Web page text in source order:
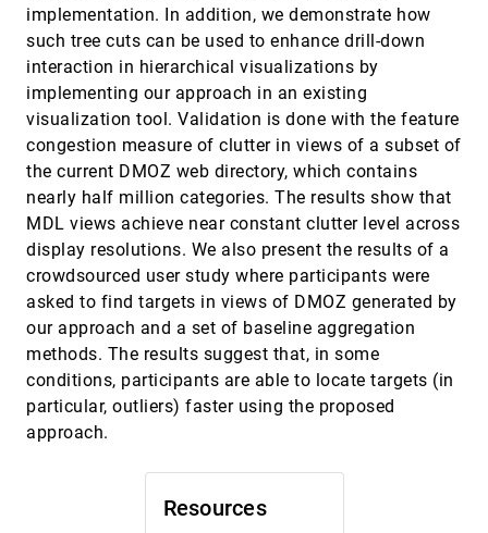
Resources
implementation. In addition, we demonstrate how
such tree cuts can be used to enhance drill-down
interaction in hierarchical visualizations by
implementing our approach in an existing
visualization tool. Validation is done with the feature
congestion measure of clutter in views of a subset of
the current DMOZ web directory, which contains
nearly half million categories. The results show that
MDL views achieve near constant clutter level across
display resolutions. We also present the results of a
crowdsourced user study where participants were
asked to find targets in views of DMOZ generated by
our approach and a set of baseline aggregation
methods. The results suggest that, in some
conditions, participants are able to locate targets (in
particular, outliers) faster using the proposed
approach.
Quantifying the Visual Impact of
Classification Boundaries in Choropleth Maps
Yifan Zhang, Ross Maciejewski
InfoVis, 2016[2236]
Screenit: Visual Analysis of Cellular Screens
Kasper Dinkla, Hendrik Strobelt, Bryan Genest,
Pfister
InfoVis, 2016
Small Multiples with Gaps
Wouter Meulemans, Jason Dykes, Aidan
Slingsby, Cagatay Turkay, Jo Wood
InfoVis, 2016
Surprise! Bayesian Weighting for De-Biasing
Thematic Maps
Michael Correll, Jeffrey Heer
Temporal Summary Images: An Approach to
Narrative Visualization via Interactive
Annotation Generation and Placement
Chris Bryan, Kwan-Liu Ma, Jonathan Woodring
InfoVis, 2016[2240]
The Attraction Effect in Information
Visualization
Evanthia Dimara, Anastasia Bezerianos, Pierre
InfoVis, 2016
Investigating Confluent Drawings for Network